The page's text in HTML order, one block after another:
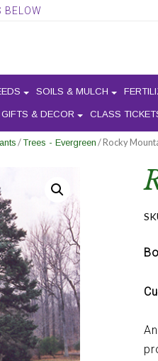
BELOW
SOILS & MULCH
GIFTS & DECOR CLASS
/Trees - Evergreen / Rocky